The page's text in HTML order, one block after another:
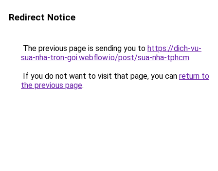
Redirect Notice
The previous page is sending you to https://dich-vu-
sua-nha-tron-goi.webflow.io/post/sua-nha-tphcm.
If you do not want to visit that page, you can return to
the previous page.